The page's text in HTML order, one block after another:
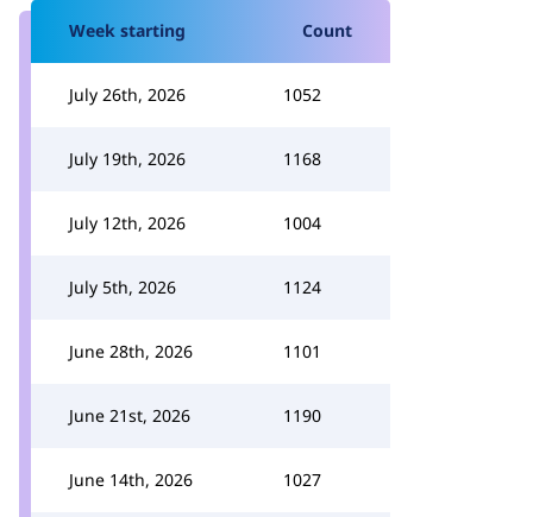
Week starting Count
July 26th, 2026 1052
July 19th, 2026 1168
July 12th, 2026 1004
July 5th, 2026 1124
June 28th, 2026 1101
June 21st, 2026 1190
June 14th, 2026 1027